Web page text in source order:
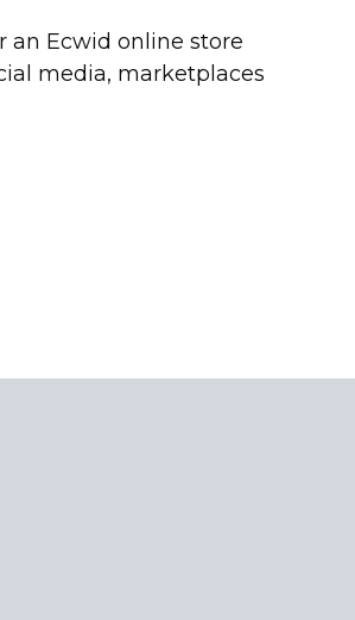
an Ecwid online store
media, marketplaces